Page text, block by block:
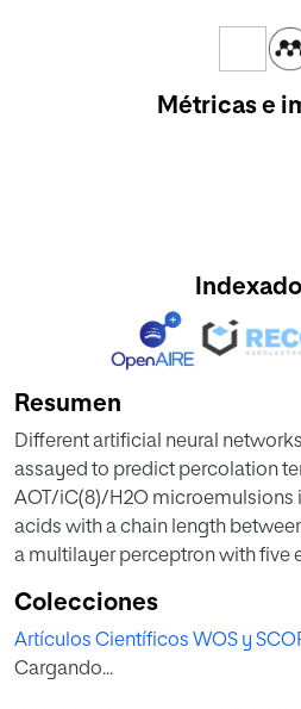
Métricas e
Resumen
Different artificial neural
assayed to predict percolation
AOT/iC(8)/H2O microemulsions
acids with a chain length
a multilayer perceptron with five
hydrocarbon chain, plc, and acid
evaluation of the neural networks
means of RMSE and IDP,
Colecciones
Artículos Científicos WOS y
Cargando...